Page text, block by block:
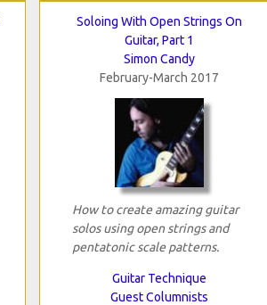
Soloing With Open Strings On
Guitar, Part 1
Simon Candy
February-March 2017
How to create amazing guitar
solos using open strings and
pentatonic scale patterns.
Guitar Technique
Guest Columnists